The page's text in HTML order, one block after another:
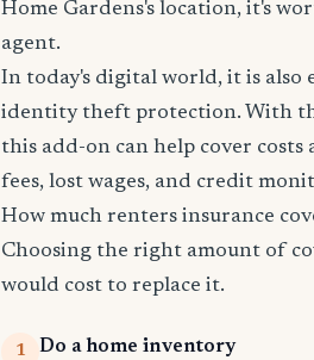
Home Gardens's location, it's
agent.
In today's digital world, it is also
identity theft protection. With
this add-on can help cover
fees, lost wages, and credit
How much renters insurance
Choosing the right amount of
would cost to replace it.
1 Do a home inventory